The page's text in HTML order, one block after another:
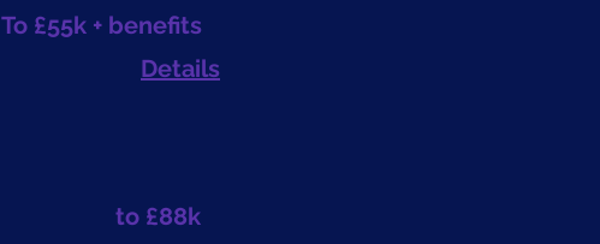
To £55k + benefits
Details
to £88k